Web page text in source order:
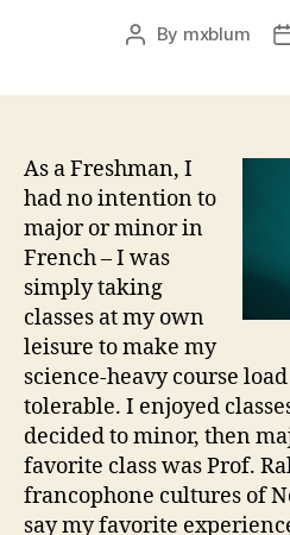
Post
By mxblum
As a Freshman, I
had no intention to
major or minor in
French – I was
simply taking
classes at my own
leisure to make my
science-heavy course
tolerable. I enjoyed
decided to minor, then
favorite class was Prof.
francophone cultures of
say my favorite